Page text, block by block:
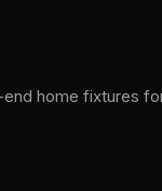
home fixtures